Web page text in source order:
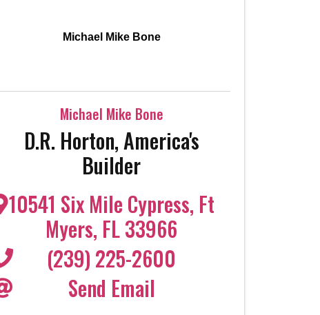
Michael Mike Bone
Michael Mike Bone
D.R. Horton, America's
Builder
10541 Six Mile Cypress, Ft
Myers, FL33966
(239) 225-2600
Send Email